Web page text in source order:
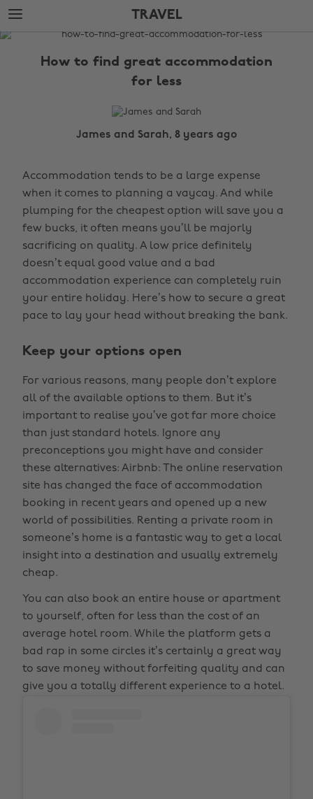
Skip
to
main
Skip
to
footer
TRAVEL
The
How to find great accommodation
for less
James and Sarah, 8 years ago
Accommodation tends to be a large expense
when it comes to planning a vaycay. And while
plumping for the cheapest option will save you a
few bucks, it often means you’ll be majorly
sacrificing on quality. A low price definitely
doesn’t equal good value and a bad
accommodation experience can completely ruin
your entire holiday. Here’s how to secure a great
pace to lay your head without breaking the bank.
Keep your options open
For various reasons, many people don’t explore
all of the available options to them. But it’s
important to realise you’ve got far more choice
than just standard hotels. Ignore any
preconceptions you might have and consider
these alternatives: Airbnb: The online reservation
site has changed the face of accommodation
booking in recent years and opened up a new
world of possibilities. Renting a private room in
someone’s home is a fantastic way to get a local
insight into a destination and usually extremely
cheap.
You can also book an entire house or apartment
to yourself, often for less than the cost of an
average hotel room. While the platform gets a
bad rap in some circles it’s certainly a great way
to save money without forfeiting quality and can
give you a totally different experience to a hotel.